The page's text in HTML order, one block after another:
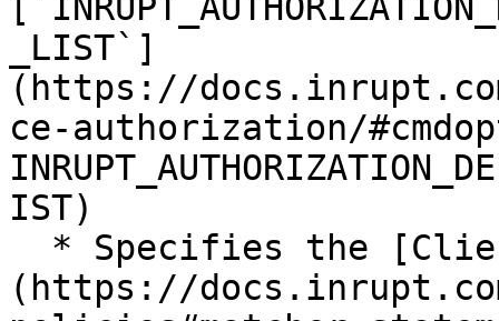
_LIST`]
(https://
ce-authorization/
IST)
(https://